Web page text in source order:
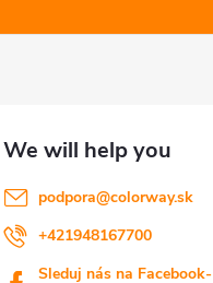
podpora@colorway.sk
+421948167700
Sleduj nás na Facebook-